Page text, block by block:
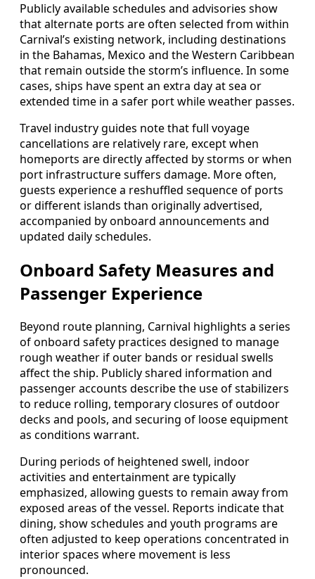
Publicly available schedules and advisories show
that alternate ports are often selected from within
Carnival’s existing network, including destinations
in the Bahamas, Mexico and the Western Caribbean
that remain outside the storm’s influence. In some
cases, ships have spent an extra day at sea or
extended time in a safer port while weather passes.
Travel industry guides note that full voyage
cancellations are relatively rare, except when
homeports are directly affected by storms or when
port infrastructure suffers damage. More often,
guests experience a reshuffled sequence of ports
or different islands than originally advertised,
accompanied by onboard announcements and
updated daily schedules.
Onboard Safety Measures and
Passenger Experience
Beyond route planning, Carnival highlights a series
of onboard safety practices designed to manage
rough weather if outer bands or residual swells
affect the ship. Publicly shared information and
passenger accounts describe the use of stabilizers
to reduce rolling, temporary closures of outdoor
decks and pools, and securing of loose equipment
as conditions warrant.
During periods of heightened swell, indoor
activities and entertainment are typically
emphasized, allowing guests to remain away from
exposed areas of the vessel. Reports indicate that
dining, show schedules and youth programs are
often adjusted to keep operations concentrated in
interior spaces where movement is less
pronounced.